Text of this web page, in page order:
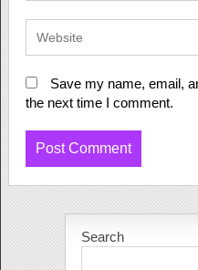
Save my name, email,
the next time I comment.
Search